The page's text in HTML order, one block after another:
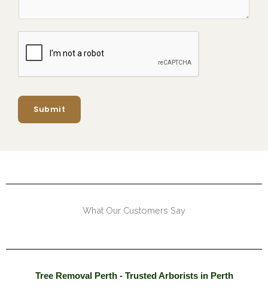
Submit
What Our Customers Say
Tree Removal Perth - Trusted Arborists in Perth